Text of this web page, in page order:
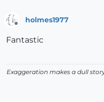
holmes1977
Fantastic
Exaggeration makes a dull